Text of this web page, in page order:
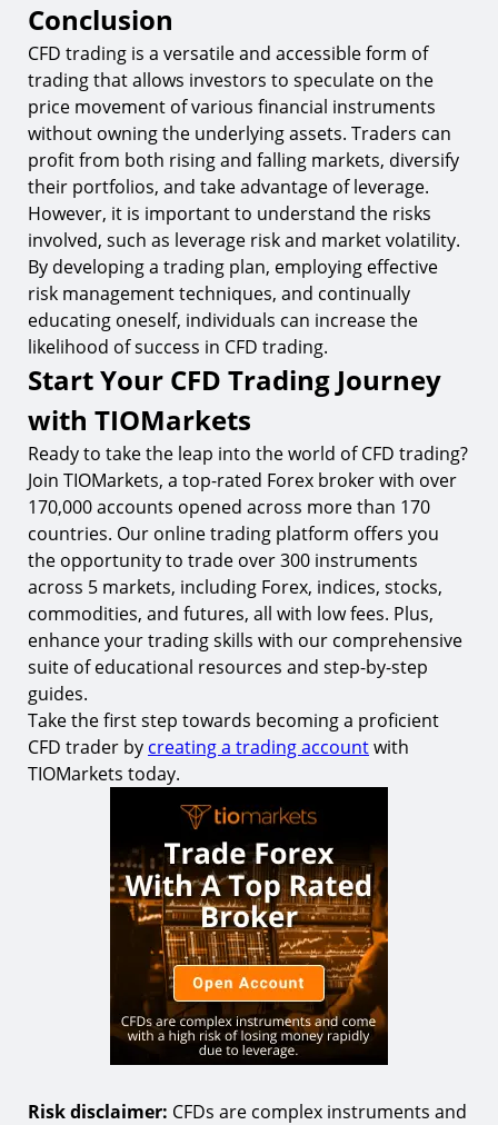
Conclusion
CFD trading is a versatile and accessible form of
trading that allows investors to speculate on the
price movement of various financial instruments
without owning the underlying assets. Traders can
profit from both rising and falling markets, diversify
their portfolios, and take advantage of leverage.
However, it is important to understand the risks
involved, such as leverage risk and market volatility.
By developing a trading plan, employing effective
risk management techniques, and continually
educating oneself, individuals can increase the
likelihood of success in CFD trading.
Start Your CFD Trading Journey
with TIOMarkets
Ready to take the leap into the world of CFD trading?
Join TIOMarkets, a top-rated Forex broker with over
170,000 accounts opened across more than 170
countries. Our online trading platform offers you
the opportunity to trade over 300 instruments
across 5 markets, including Forex, indices, stocks,
commodities, and futures, all with low fees. Plus,
enhance your trading skills with our comprehensive
suite of educational resources and step-by-step
guides.
Take the first step towards becoming a proficient
CFD trader by creating a trading accountwith
TIOMarkets today.
Risk disclaimer: CFDs are complex instruments and